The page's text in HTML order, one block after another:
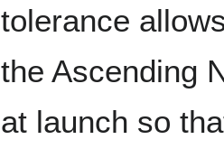
tolerance
the Ascending
at launch so